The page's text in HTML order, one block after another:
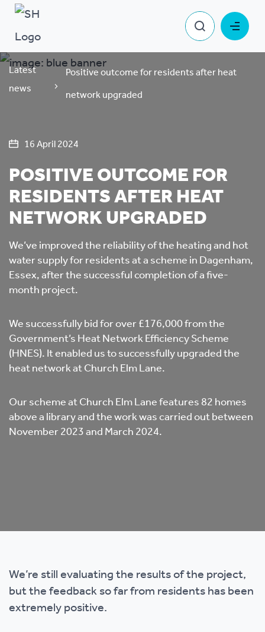
Latest
news
Positive outcome for residents after heat
network upgraded
16 April 2024
POSITIVE OUTCOME FOR
RESIDENTS AFTER HEAT
NETWORK UPGRADED
We’ve improved the reliability of the heating and hot
water supply for residents at a scheme in Dagenham,
Essex, after the successful completion of a five-
month project.
We successfully bid for over £176,000 from the
Government’s Heat Network Efficiency Scheme
(HNES). It enabled us to successfully upgraded the
heat network at Church Elm Lane.
Our scheme at Church Elm Lane features 82 homes
above a library and the work was carried out between
November 2023 and March 2024.
We’re still evaluating the results of the project,
but the feedback so far from residents has been
extremely positive.